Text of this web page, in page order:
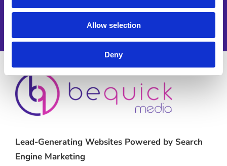
Allow selection
Deny
Lead-Generating Websites Powered by Search
Engine Marketing